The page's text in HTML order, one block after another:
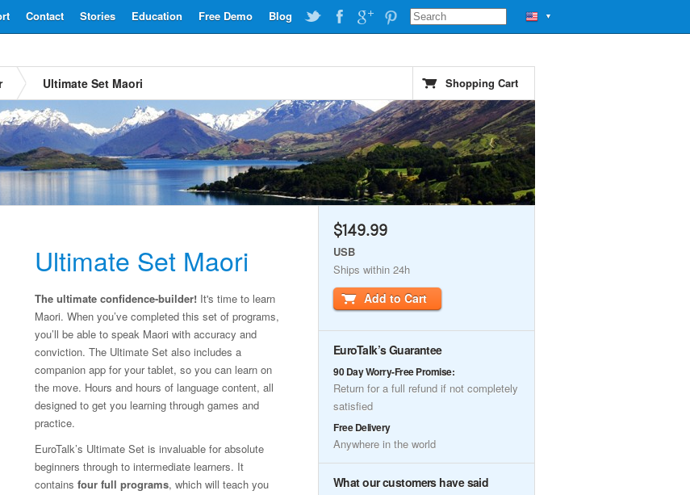
▼
Blog
Free Demo
Education
Stories
Contact
Ultimate Set Maori Shopping Cart
Ultimate Set Maori
The ultimate confidence-builder! It's time to learn
Maori. When you’ve completed this set of programs,
you’ll be able to speak Maori with accuracy and
conviction. The Ultimate Set also includes a
companion app for your tablet, so you can learn on
the move. Hours and hours of language content, all
designed to get you learning through games and
practice.
EuroTalk’s Ultimate Set is invaluable for absolute
beginners through to intermediate learners. It
contains four full programs, which will teach you
$149.99
USB
Ships within 24h
Add to Cart
EuroTalk’s Guarantee
90 Day Worry-Free Promise:
Return for a full refund if not completely
satisfied
Free Delivery
Anywhere in the world
What our customers have said